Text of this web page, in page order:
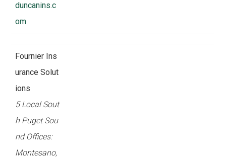
duncanins.c
om
Fournier Ins
urance Solut
ions
5 Local Sout
h Puget Sou
nd Offices:
Montesano,